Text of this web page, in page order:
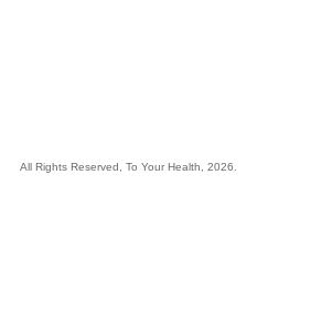
All Rights Reserved, To Your Health, 2026.